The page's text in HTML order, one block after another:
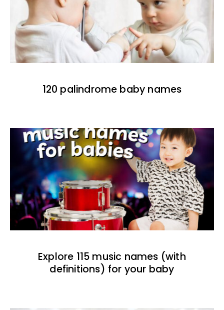
120 palindrome baby names
Explore 115 music names (with
definitions) for your baby